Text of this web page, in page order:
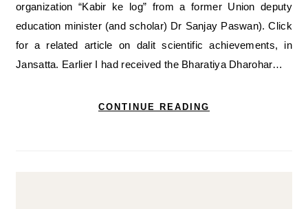
organization “Kabir ke log” from a former Union deputy
education minister (and scholar) Dr Sanjay Paswan). Click
for a related article on dalit scientific achievements, in
Jansatta. Earlier I had received the Bharatiya Dharohar…
CONTINUE READING